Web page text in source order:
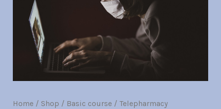
Home / Shop / Basic course / Telepharmacy
Br7.00.